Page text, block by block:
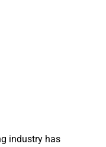
industry has